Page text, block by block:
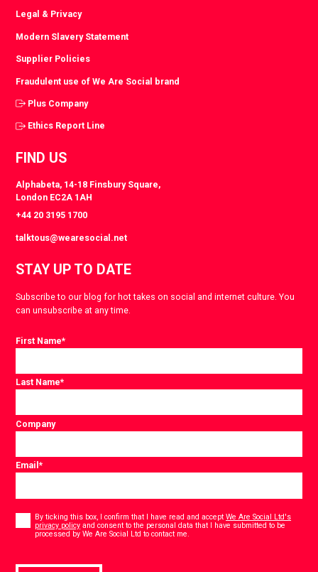
Legal & Privacy
Modern Slavery Statement
Supplier Policies
Fraudulent use of We Are Social brand
Plus Company
Ethics Report Line
FIND US
Alphabeta, 14-18 Finsbury Square,
London EC2A 1AH
+44 20 3195 1700
talktous@wearesocial.net
STAY UP TO DATE
Subscribe to our blog for hot takes on social and internet culture. You
can unsubscribe at any time.
First Name*
Last Name*
Company
Email*
Consent
By ticking this box, I confirm that I have read and acceptWe Are Social Ltd's
privacy policy and consent to the personal data that I have submitted to be
processed by We Are Social Ltd to contact me.